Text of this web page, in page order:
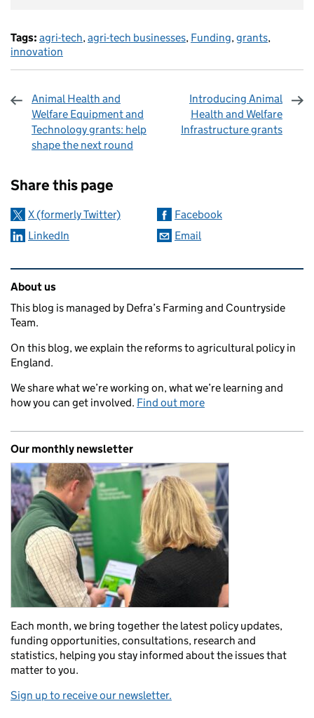
Tags: agri-tech,agri-tech businesses, Funding,grants,
innovation
Animal Health and
Welfare Equipment and
Technology grants: help
shape the next round
Introducing Animal
Health and Welfare
Infrastructure grants
Share this page
X (formerly Twitter)
Facebook
LinkedIn
Email
Related content and links
About us
This blog is managed by Defra’s Farming and Countryside
Team.
On this blog, we explain the reforms to agricultural policy in
England.
We share what we’re working on, what we’re learning and
how you can get involved. Find out more
Our monthly newsletter
Each month, we bring together the latest policy updates,
funding opportunities, consultations, research and
statistics, helping you stay informed about the issues that
matter to you.
Sign up to receive our newsletter.